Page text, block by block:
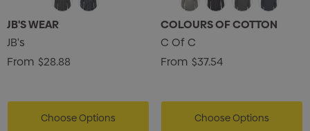
JB'S WEAR
JB's
From $28.88
Choose Options
COLOURS OF COTTON
C Of C
From $37.54
Choose Options